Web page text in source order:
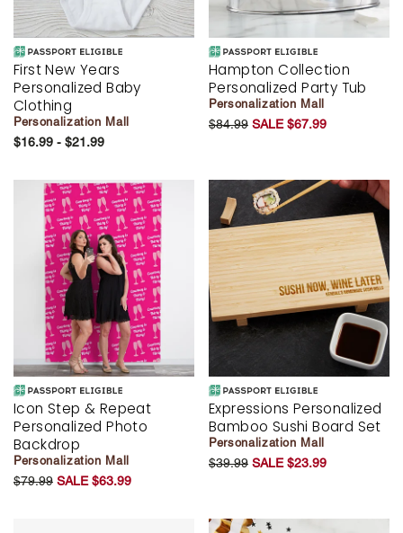
First New Years
Personalized Baby
Clothing
Personalization Mall
$16.99 - $21.99
Hampton Collection
Personalized Party Tub
Personalization Mall
$84.99 SALE $67.99
Icon Step & Repeat
Personalized Photo
Backdrop
Personalization Mall
$79.99 SALE $63.99
Expressions Personalized
Bamboo Sushi Board Set
Personalization Mall
$39.99 SALE $23.99